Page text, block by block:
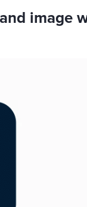
image